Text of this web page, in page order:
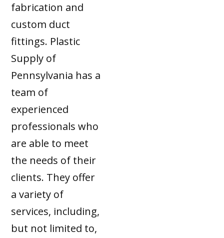
fabrication and
custom duct
fittings. Plastic
Supply of
Pennsylvania has a
team of
experienced
professionals who
are able to meet
the needs of their
clients. They offer
a variety of
services, including,
but not limited to,